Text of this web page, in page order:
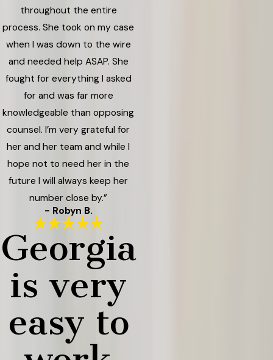
throughout the entire
process. She took on my case
when I was down to the wire
and needed help ASAP. She
fought for everything I asked
for and was far more
knowledgeable than opposing
counsel. I’m very grateful for
her and her team and while I
hope not to need her in the
future I will always keep her
number close by.”
- Robyn B.
Georgia
is very
easy to